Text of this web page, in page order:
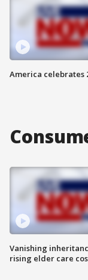
America celebrates
Vanishing
rising elder care